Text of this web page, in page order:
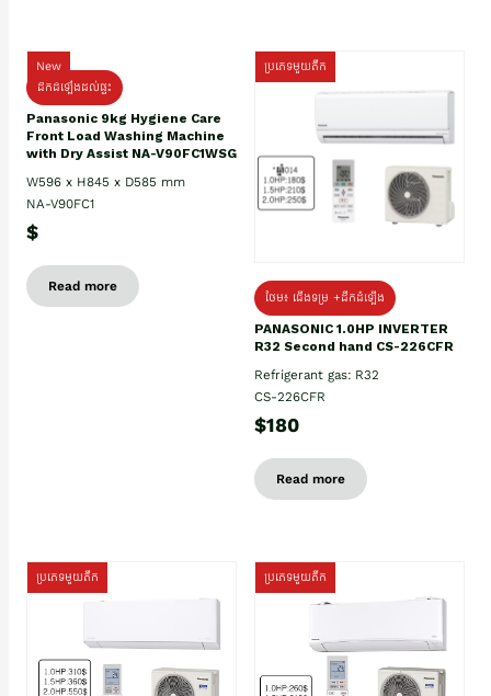
New
ដឹកដំឡើងដល់ផ្ទះ
Panasonic 9kg Hygiene Care
Front Load Washing Machine
with Dry Assist NA-V90FC1WSG
W596 x H845 x D585 mm
NA-V90FC1
$
Read more
ប្រភេទមួយតឹក
ថែម៖ ជើងទម្រ +ដឹកដំឡើង
PANASONIC 1.0HP INVERTER
R32 Second hand CS-226CFR
Refrigerant gas: R32
CS-226CFR
$180
Read more
ប្រភេទមួយតឹក ប្រភេទមួយតឹក